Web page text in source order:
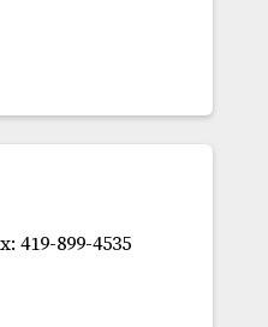
419-899-4535